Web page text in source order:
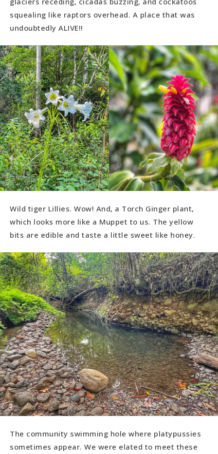
squealing like raptors overhead. A place that was
undoubtedly ALIVE!!
Wild tiger Lillies. Wow! And, a Torch Ginger plant,
which looks more like a Muppet to us. The yellow
bits are edible and taste a little sweet like honey.
The community swimming hole where platypussies
sometimes appear. We were elated to meet these